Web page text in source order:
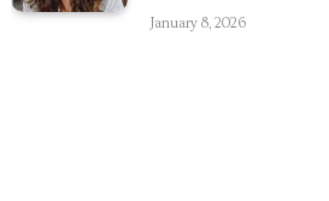
January 8, 2026